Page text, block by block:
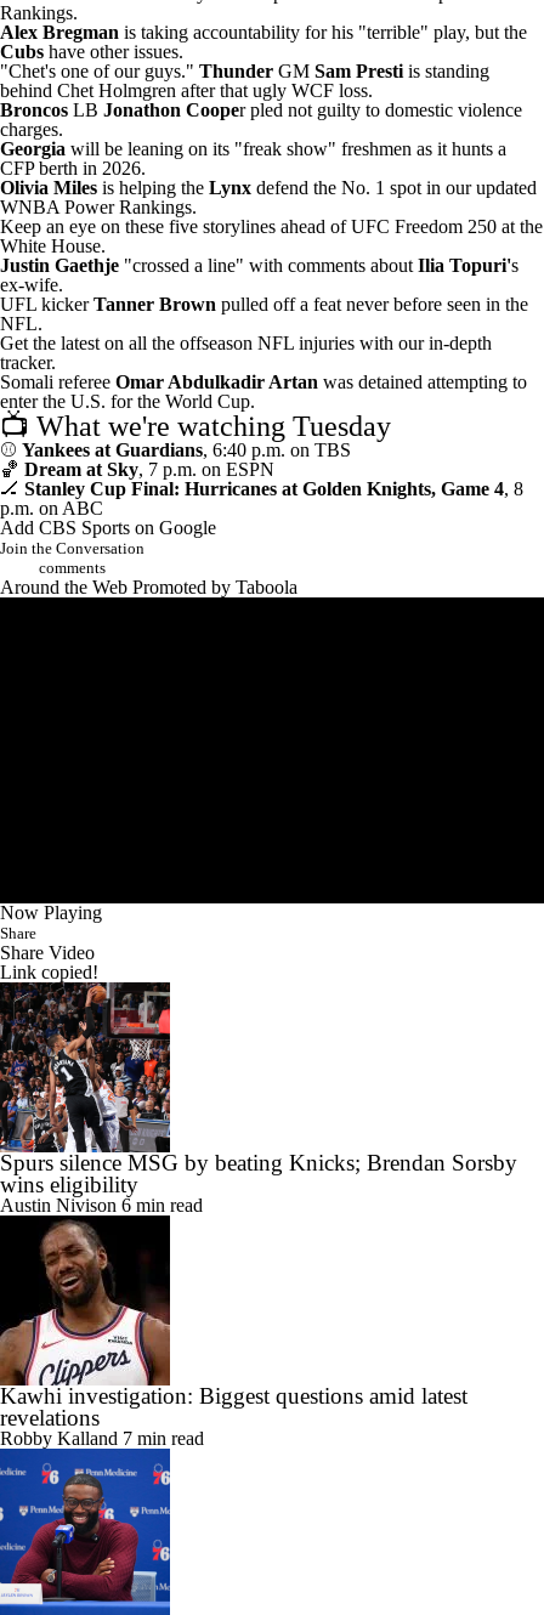
Rankings.
Alex Bregman is taking accountability for his "terrible" play, but the
Cubs have other issues.
"Chet's one of our guys." Thunder GM Sam Presti is standing
behind Chet Holmgren after that ugly WCF loss.
Broncos LB Jonathon Cooperpled not guilty to domestic violence
charges.
Georgia will be leaning on its "freak show" freshmen as it hunts a
CFP berth in 2026.
Olivia Miles is helping the Lynx defend the No. 1 spot in our updated
WNBA Power Rankings.
Keep an eye on these five storylines ahead of UFC Freedom 250 at the
White House.
Justin Gaethje "crossed a line" with comments about Ilia Topuri's
ex-wife.
UFL kickerTanner Brown pulled off a feat never before seen in the
NFL.
Get the latest on all the offseason NFL injuries with our in-depth
tracker.
Somali referee Omar Abdulkadir Artan was detained attempting to
enter the U.S. for the World Cup.
📺 What we're watching Tuesday
⚾ Yankees at Guardians, 6:40 p.m. on TBS
🏀 Dream at Sky, 7 p.m. on ESPN
🏒 Stanley Cup Final: Hurricanes at Golden Knights, Game 4, 8
p.m. on ABC
Add CBS Sports on Google
Join the Conversation
comments
Around the Web Promoted by Taboola
Now Playing
Share
Share Video
Link copied!
Spurs silence MSG by beating Knicks; Brendan Sorsby
wins eligibility
Austin Nivison 6 min read
Kawhi investigation: Biggest questions amid latest
revelations
Robby Kalland 7 min read